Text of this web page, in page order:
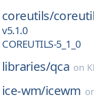
coreutils/
v5.1.0
COREUTILS-5_1_0
libraries/qca on
ice-wm/icewm